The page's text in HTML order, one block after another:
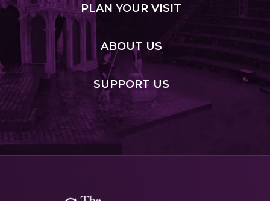
PLAN YOUR VISIT
ABOUT US
SUPPORTUS